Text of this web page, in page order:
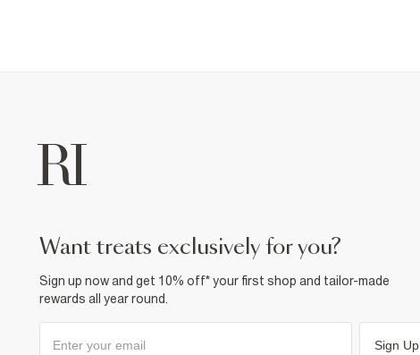
want treats exclusively for you?
Sign up now and get 10% off* your first shop and tailor-made
rewards all year round.
Sign Up